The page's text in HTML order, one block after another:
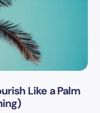
Like a Palm